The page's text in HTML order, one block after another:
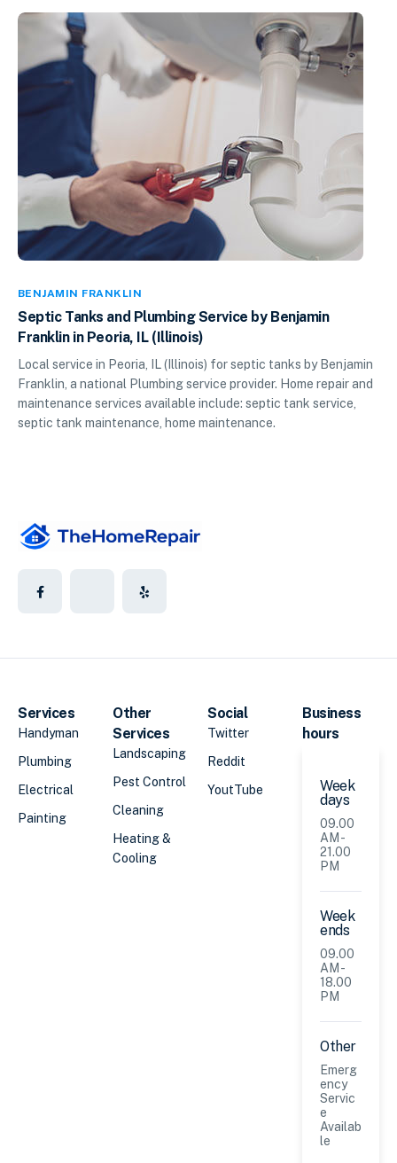
BENJAMIN FRANKLIN
Septic Tanks and Plumbing Service by Benjamin
Franklin in Peoria, IL (Illinois)
Local service in Peoria, IL (Illinois) for septic tanks by Benjamin
Franklin, a national Plumbing service provider. Home repair and
maintenance services available include: septic tank service,
septic tank maintenance, home maintenance.
Services
Handyman
Plumbing
Electrical
Painting
Other
Services
Landscaping
Pest Control
Cleaning
Heating &
Cooling
Social
Twitter
Reddit
YoutTube
Business
hours
Week
days
09.00
AM -
21.00
PM
Week
ends
09.00
AM -
18.00
PM
Other
Emerg
ency
Servic
e
Availab
le